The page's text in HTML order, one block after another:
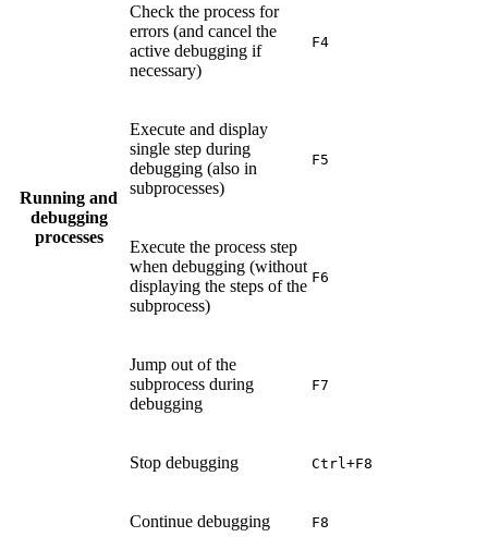
Running and
debugging
processes
Check the process for
errors (and cancel the
active debugging if
necessary)
F4
Execute and display
single step during
debugging (also in
subprocesses)
F5
Execute the process step
when debugging (without
displaying the steps of the
subprocess)
F6
Jump out of the
subprocess during
debugging
F7
Stop debugging Ctrl+F8
Continue debugging F8